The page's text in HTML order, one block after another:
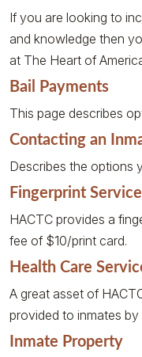
If you are looking to
and knowledge then
at The Heart of
Bail Payments
This page describes
Contacting an
Describes the options
Fingerprint Service
HACTC provides a
fee of $10/print card.
Health Care
A great asset of
provided to inmates by
Inmate Property